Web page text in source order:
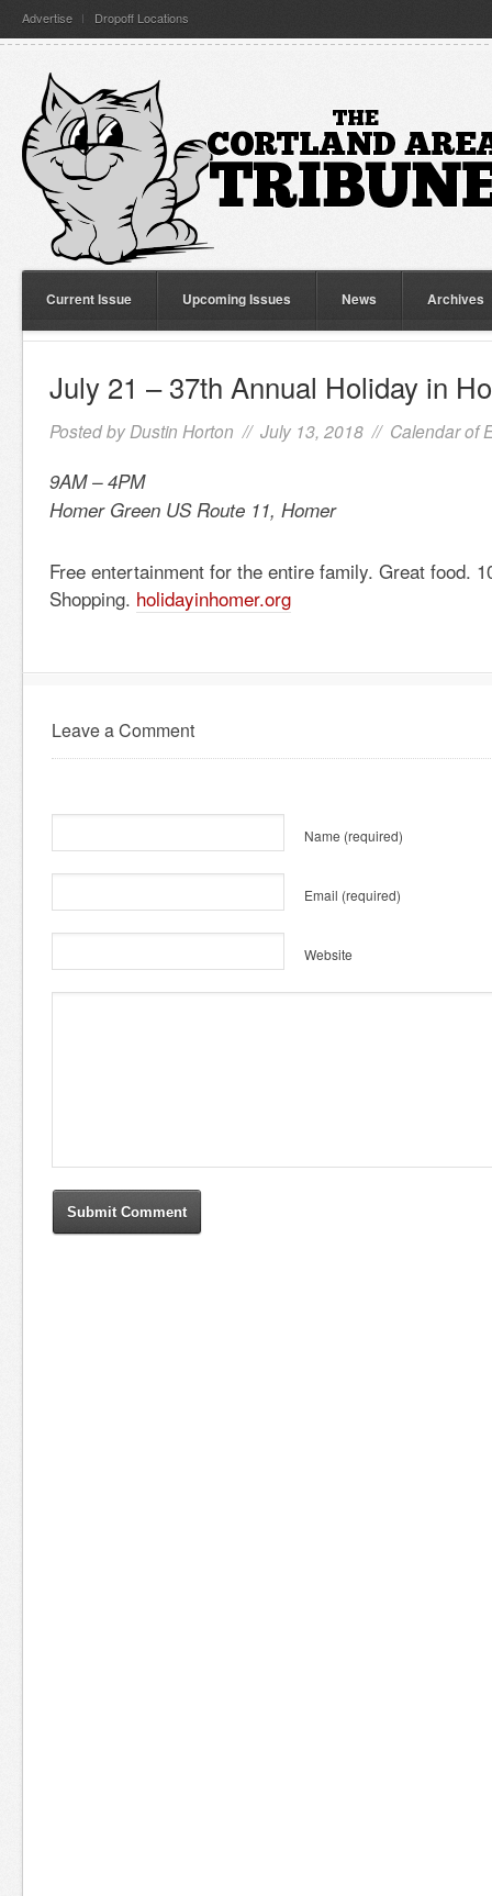
Advertise Dropoff Locations
Current Issue Upcoming Issues News Archives
July 21 – 37th Annual Holiday in
Posted by Dustin Horton // July 13, 2018 // Calendar of
9AM – 4PM
Homer Green US Route 11, Homer
Free entertainment for the entire family. Great food.
Shopping. holidayinhomer.org
Leave a Comment
Name (required)
Email (required)
Website